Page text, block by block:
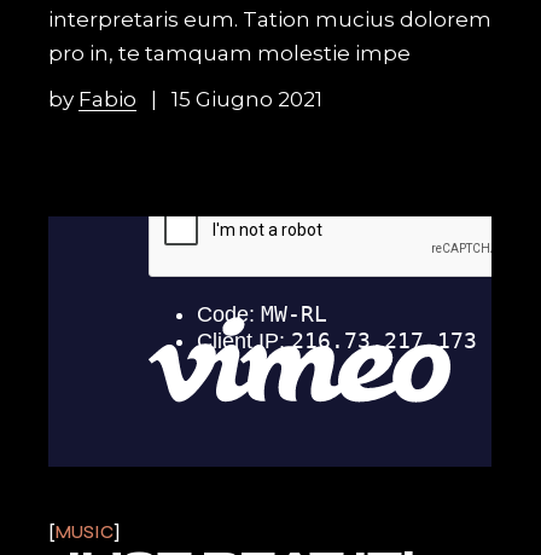
interpretaris eum. Tation mucius dolorem
pro in, te tamquam molestie impe
by Fabio 15 Giugno 2021
MUSIC